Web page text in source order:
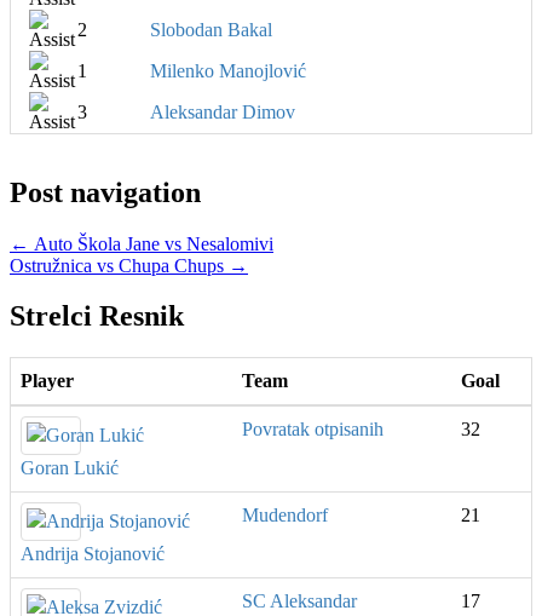
2
Slobodan Bakal
1
Milenko Manojlović
3
Aleksandar Dimov
Post navigation
← Auto Škola Jane vs Nesalomivi
Ostružnica vs Chupa Chups →
Strelci Resnik
Player Team Goal
Goran Lukić
Povratak otpisanih 32
Andrija Stojanović
Mudendorf 21
SC Aleksandar 17